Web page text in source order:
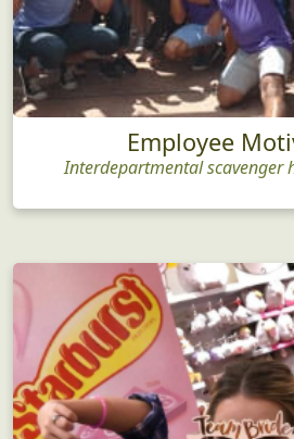
Employee
Interdepartmental scavenger